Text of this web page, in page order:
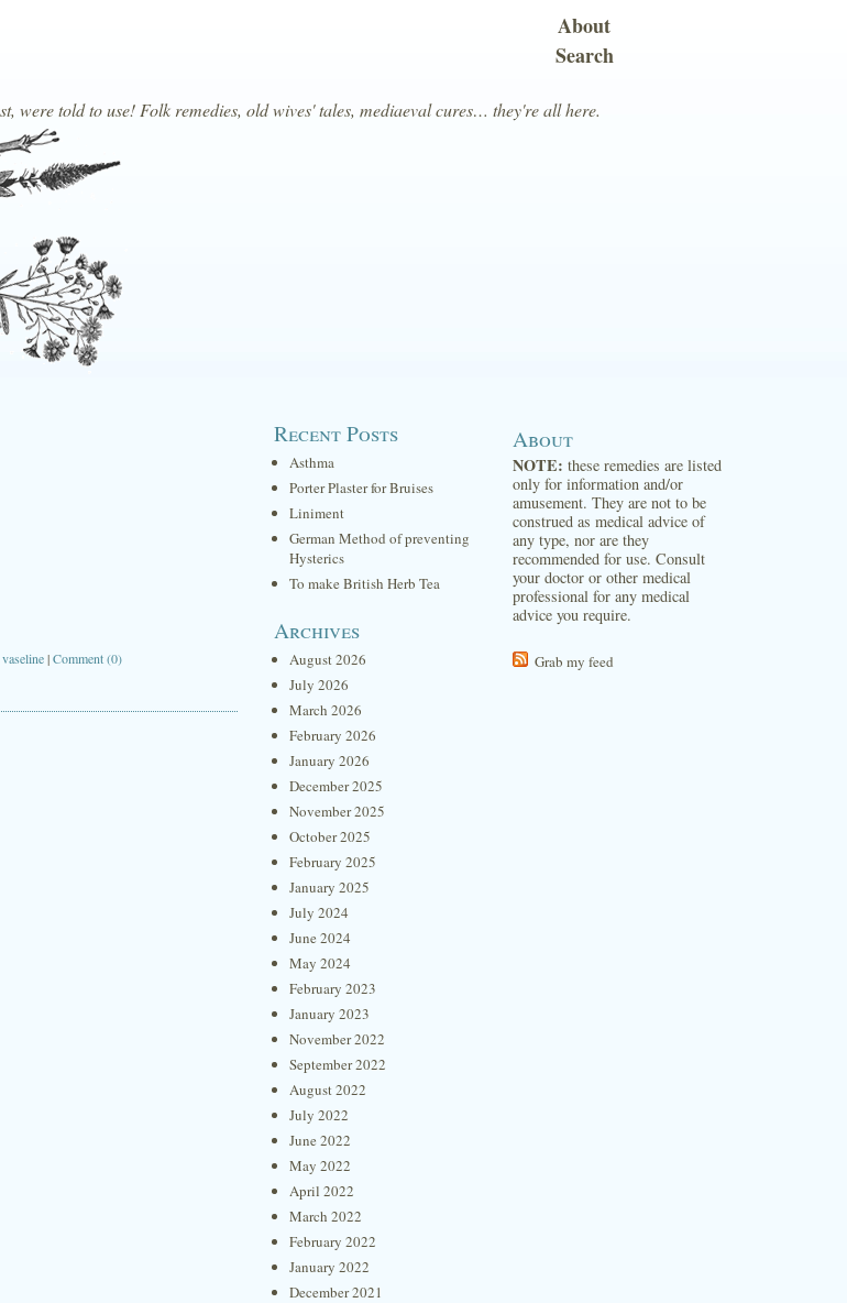
were told to use! Folk remedies, old wives' tales, mediaeval cures… they're all here.
About
Search
vaseline|Comment (0)
Recent Posts
Asthma
Porter Plaster for Bruises
Liniment
German Method of preventing
Hysterics
To make British Herb Tea
Archives
August 2026
July 2026
March 2026
February 2026
January 2026
December 2025
November 2025
October 2025
February 2025
January 2025
July 2024
June 2024
May 2024
February 2023
January 2023
November 2022
September 2022
August 2022
July 2022
June 2022
May 2022
April 2022
March 2022
February 2022
January 2022
December 2021
About
NOTE: these remedies are listed
only for information and/or
amusement. They are not to be
construed as medical advice of
any type, nor are they
recommended for use. Consult
your doctor or other medical
professional for any medical
advice you require.
Grab my feed